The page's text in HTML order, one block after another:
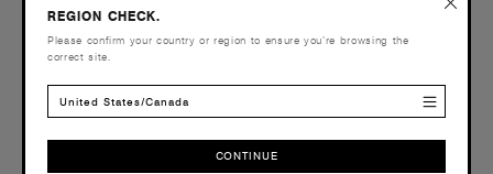
Classic Organic Tee | 5026G
£24.00
Regular Fit - 220 GSM
REGION CHECK.
Please confirm your country or region to ensure you’re browsing the
correct site.
United States/Canada
CONTINUE